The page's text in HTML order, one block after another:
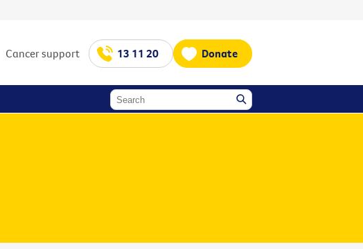
Cancer support 13 11 20 Donate